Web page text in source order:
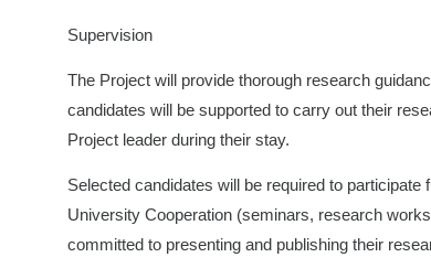
Supervision
The Project will provide thorough research
candidates will be supported to carry out their
Project leader during their stay.
Selected candidates will be required to
University Cooperation (seminars, research
committed to presenting and publishing their